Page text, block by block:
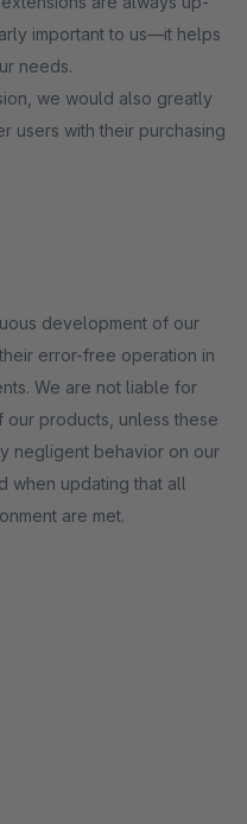
important to us—it helps
needs.
we would also greatly
users with their purchasing
development of our
error-free operation in
We are not liable for
our products, unless these
negligent behavior on our
when updating that all
are met.